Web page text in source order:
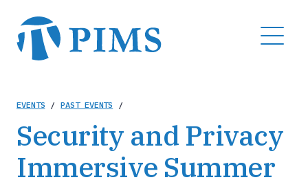
main
content
MENU
Breadcrumb
EVENTS / PAST EVENTS /
Security and Privacy
Immersive Summer